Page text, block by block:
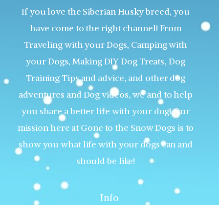
If you love the Siberian Husky breed, you
have come to the right channel! From
Traveling with your Dogs, Camping with
your Dogs, Making DIY Dog Treats, Dog
Training Tips and advice, and other dog
adventures and Dog videos, we and to help
you share a better life with your dog! Our
mission here at Gone to the Snow Dogs is to
show you what life with your dogs can and
should be like!
Info